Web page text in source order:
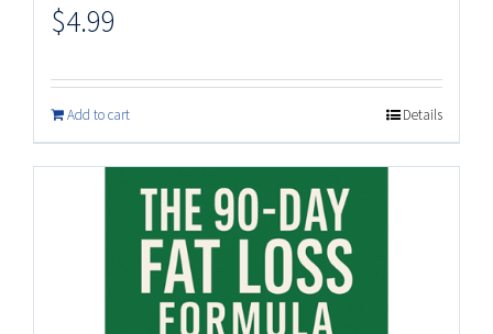
$4.99
Add to cart Details